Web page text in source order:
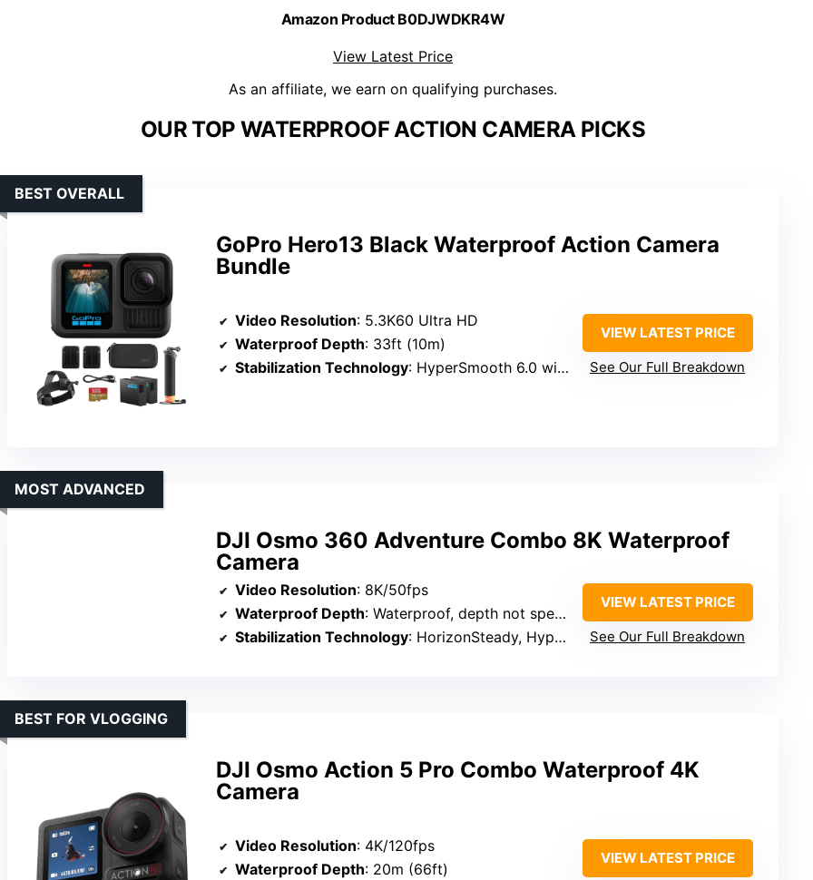
Amazon Product B0DJWDKR4W
View Latest Price
As an affiliate, we earn on qualifying purchases.
OUR TOP WATERPROOF ACTION CAMERA PICKS
GoPro Hero13 Black Waterproof Action Camera
Bundle
BEST OVERALL
Video Resolution: 5.3K60 Ultra HD
Waterproof Depth: 33ft (10m)
Stabilization Technology: HyperSmooth 6.0 with AutoBoost
VIEW LATEST PRICE
See Our Full Breakdown
DJI Osmo 360 Adventure Combo 8K Waterproof
Camera
MOST ADVANCED
Video Resolution: 8K/50fps
Waterproof Depth: Waterproof, depth not specified
Stabilization Technology: HorizonSteady, HyperSteady 3.0
VIEW LATEST PRICE
See Our Full Breakdown
DJI Osmo Action 5 Pro Combo Waterproof 4K
Camera
BEST FOR VLOGGING
Video Resolution: 4K/120fps
Waterproof Depth: 20m (66ft)
VIEW LATEST PRICE